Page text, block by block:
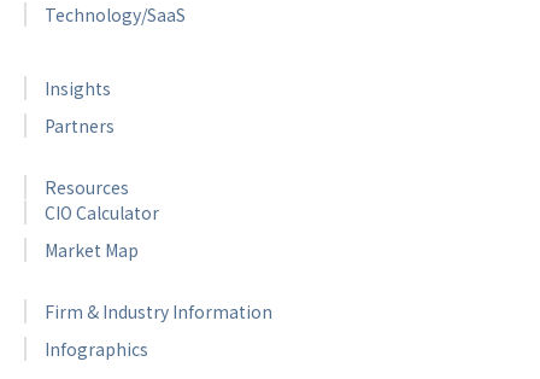
Technology/SaaS
Insights
Partners
Resources
CIO Calculator
Market Map
Firm & Industry Information
Infographics